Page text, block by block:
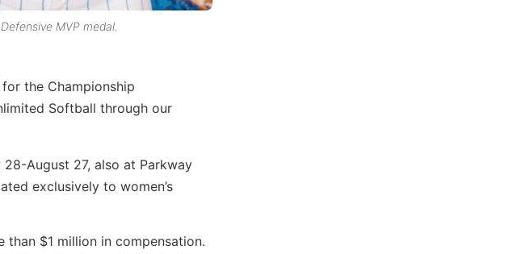
MVP medal.
the Championship
Softball through our
August 27, also at Parkway
exclusively to women’s
$1 million in compensation.